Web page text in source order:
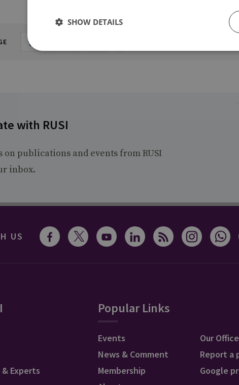
with RUSI
on publications and events from RUSI
inbox.
US
& Experts
Popular Links
Events
News & Comment
Membership
Our
Report a
Google
SHOW DETAILS